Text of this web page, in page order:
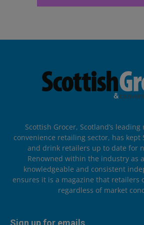
Scottish Grocer, Scotland’s
convenience retailing sector, has kept
and drink retailers up to date for
Renowned within the industry as
knowledgeable and consistent
ensures it is a magazine that retailers
regardless of market
Sign up for emails